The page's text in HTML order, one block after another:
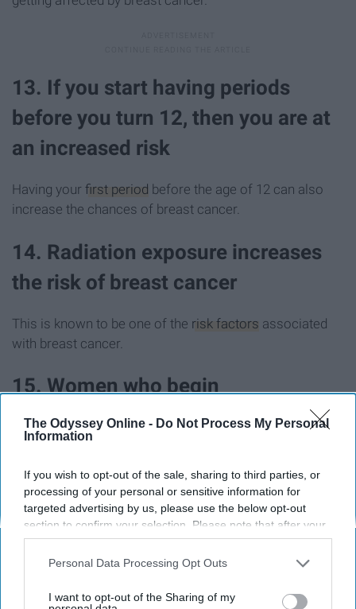
The Odyssey Online - Do Not Process My Personal
Information
If you wish to opt-out of the sale, sharing to third parties, or
processing of your personal or sensitive information for
targeted advertising by us, please use the below opt-out
section to confirm your selection. Please note that after your
opt-out request is processed you may continue seeing
interest-based ads based on personal information utilized by
your opt-out. You may separately opt-out of the further
Personal Data Processing Opt Outs
I want to opt-out of the Sharing of my
13. If you start having periods
before you turn 12, then you are at
an increased risk
Having your first period before the age of 12 can also
increase the chances of breast cancer.
14. Radiation exposure increases
the risk of breast cancer
This is known to be one of the risk factors associated
with breast cancer.
15. Women who begin
postmenopausal hormone therapy
are more susceptible to developing
breast cancer
Postmenopausal Hormone Therapy
, a combination of
both estrogen and progesterone medications, can
increase the likelihood of developing breast cancer.
16. Alcohol use is also a risk factor